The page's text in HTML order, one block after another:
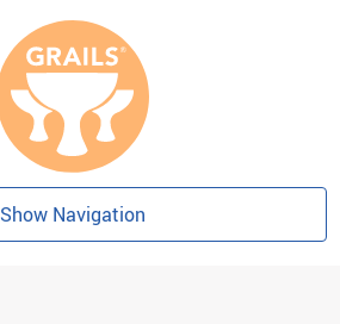
Show Navigation